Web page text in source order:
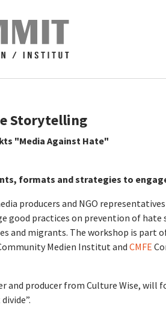
Storytelling
"Media Against Hate"
formats and strategies to
producers and NGO
good practices on prevention of hate
and migrants. The workshop is part
Medien Institut and CMFE
and producer from Culture Wise, will